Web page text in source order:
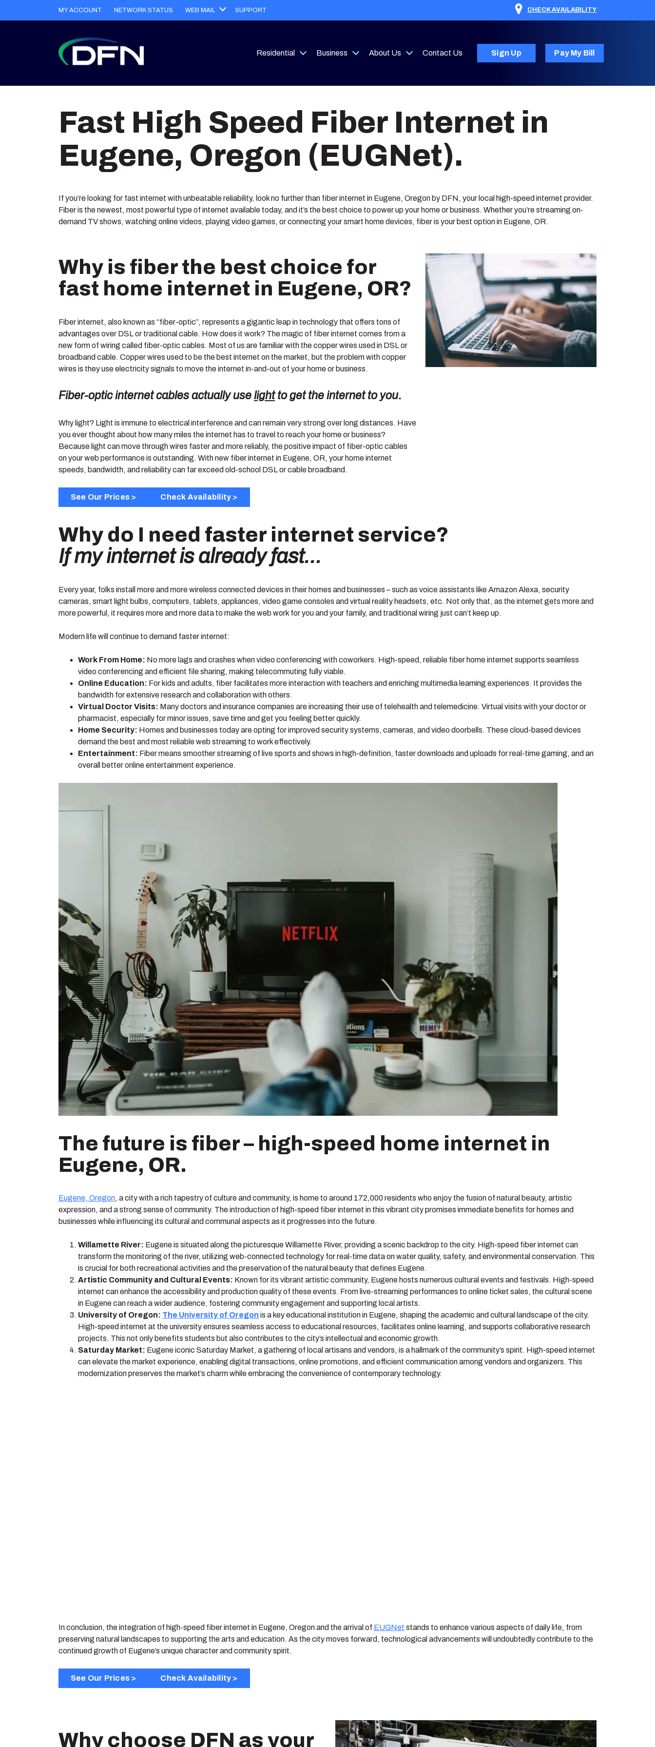
MY ACCOUNT NETWORK STATUS WEB MAIL
Open
menu
SUPPORT CHECK AVAILABILITY
Residential
Open
Business
Open
About Us
Open
Contact Us Sign Up Pay My Bill
Fast High Speed Fiber Internet in
Eugene, Oregon (EUGNet).
If you’re looking for fast internet with unbeatable reliability, look no further than fiber internet in Eugene, Oregon by DFN, your local high-speed internet provider.
Fiber is the newest, most powerful type of internet available today, and it’s the best choice to power up your home or business. Whether you’re streaming on-
demand TV shows, watching online videos, playing video games, or connecting your smart home devices, fiber is your best option in Eugene, OR.
Why is fiber the best choice for
fast home internet in Eugene, OR?
Fiber internet, also known as “fiber-optic”, represents a gigantic leap in technology that offers tons of
advantages over DSL or traditional cable. How does it work? The magic of fiber internet comes from a
new form of wiring called fiber-optic cables. Most of us are familiar with the copper wires used in DSL or
broadband cable. Copper wires used to be the best internet on the market, but the problem with copper
wires is they use electricity signals to move the internet in-and-out of your home or business.
Fiber-optic internet cables actually use lightto get the internet to you.
Why light? Light is immune to electrical interference and can remain very strong over long distances. Have
you ever thought about how many miles the internet has to travel to reach your home or business?
Because light can move through wires faster and more reliably, the positive impact of fiber-optic cables
on your web performance is outstanding. With new fiber internet in Eugene, OR, your home internet
speeds, bandwidth, and reliability can far exceed old-school DSL or cable broadband.
See Our Prices > Check Availability >
Why do I need faster internet service?
If my internet is already fast…
Every year, folks install more and more wireless connected devices in their homes and businesses – such as voice assistants like Amazon Alexa, security
cameras, smart light bulbs, computers, tablets, appliances, video game consoles and virtual reality headsets, etc. Not only that, as the internet gets more and
more powerful, it requires more and more data to make the web work for you and your family, and traditional wiring just can’t keep up.
Modern life will continue to demand faster internet:
Work From Home: No more lags and crashes when video conferencing with coworkers. High-speed, reliable fiber home internet supports seamless
video conferencing and efficient file sharing, making telecommuting fully viable.
Online Education: For kids and adults, fiber facilitates more interaction with teachers and enriching multimedia learning experiences. It provides the
bandwidth for extensive research and collaboration with others.
Virtual Doctor Visits: Many doctors and insurance companies are increasing their use of telehealth and telemedicine. Virtual visits with your doctor or
pharmacist, especially for minor issues, save time and get you feeling better quickly.
Home Security: Homes and businesses today are opting for improved security systems, cameras, and video doorbells. These cloud-based devices
demand the best and most reliable web streaming to work effectively.
Entertainment: Fiber means smoother streaming of live sports and shows in high-definition, faster downloads and uploads for real-time gaming, and an
overall better online entertainment experience.
The future is fiber – high-speed home internet in
Eugene, OR.
Eugene, Oregon, a city with a rich tapestry of culture and community, is home to around 172,000 residents who enjoy the fusion of natural beauty, artistic
expression, and a strong sense of community. The introduction of high-speed fiber internet in this vibrant city promises immediate benefits for homes and
businesses while influencing its cultural and communal aspects as it progresses into the future.
Willamette River: Eugene is situated along the picturesque Willamette River, providing a scenic backdrop to the city. High-speed fiber internet can
transform the monitoring of the river, utilizing web-connected technology for real-time data on water quality, safety, and environmental conservation. This
is crucial for both recreational activities and the preservation of the natural beauty that defines Eugene.
Artistic Community and Cultural Events: Known for its vibrant artistic community, Eugene hosts numerous cultural events and festivals. High-speed
internet can enhance the accessibility and production quality of these events. From live-streaming performances to online ticket sales, the cultural scene
in Eugene can reach a wider audience, fostering community engagement and supporting local artists.
University of Oregon: The University of Oregon is a key educational institution in Eugene, shaping the academic and cultural landscape of the city.
High-speed internet at the university ensures seamless access to educational resources, facilitates online learning, and supports collaborative research
projects. This not only benefits students but also contributes to the city’s intellectual and economic growth.
Saturday Market: Eugene iconic Saturday Market, a gathering of local artisans and vendors, is a hallmark of the community’s spirit. High-speed internet
can elevate the market experience, enabling digital transactions, online promotions, and efficient communication among vendors and organizers. This
modernization preserves the market’s charm while embracing the convenience of contemporary technology.
In conclusion, the integration of high-speed fiber internet in Eugene, Oregon and the arrival of EUGNet stands to enhance various aspects of daily life, from
preserving natural landscapes to supporting the arts and education. As the city moves forward, technological advancements will undoubtedly contribute to the
continued growth of Eugene’s unique character and community spirit.
See Our Prices > Check Availability >
Why choose DFN as your